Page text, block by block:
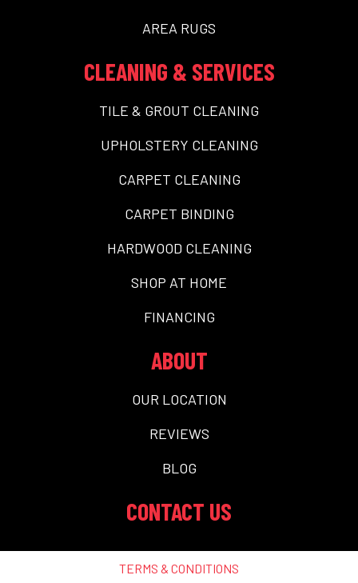
AREA RUGS
CLEANING & SERVICES
TILE & GROUT CLEANING
UPHOLSTERY CLEANING
CARPET CLEANING
CARPET BINDING
HARDWOOD CLEANING
SHOP AT HOME
FINANCING
ABOUT
OUR LOCATION
REVIEWS
BLOG
CONTACT US
TERMS & CONDITIONS